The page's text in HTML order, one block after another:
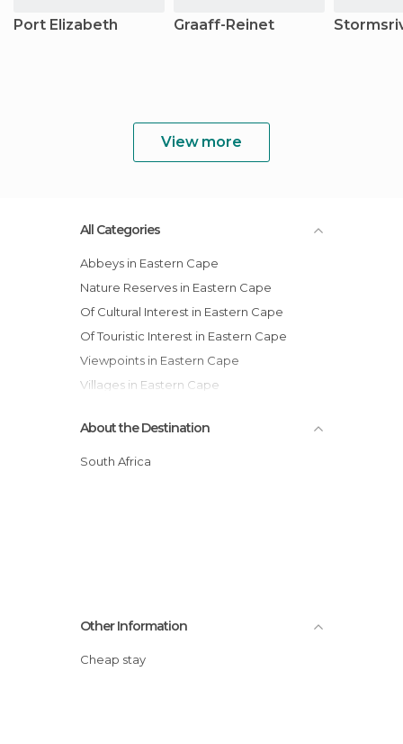
Port Elizabeth Graaff-Reinet
View more
All Categories
Abbeys in Eastern Cape
Nature Reserves in Eastern Cape
Of Cultural Interest in Eastern Cape
Of Touristic Interest in Eastern Cape
Viewpoints in Eastern Cape
Villages in Eastern Cape
About the Destination
South Africa
Other Information
Cheap stay